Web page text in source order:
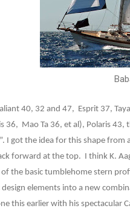
40, 32 and 47, Esprit 37,
36, Mao Ta 36, et al), Polaris 43,
I got the idea for this shape from
forward at the top. I think K.
the basic tumblehome stern
elements into a new
this earlier with his spectacular